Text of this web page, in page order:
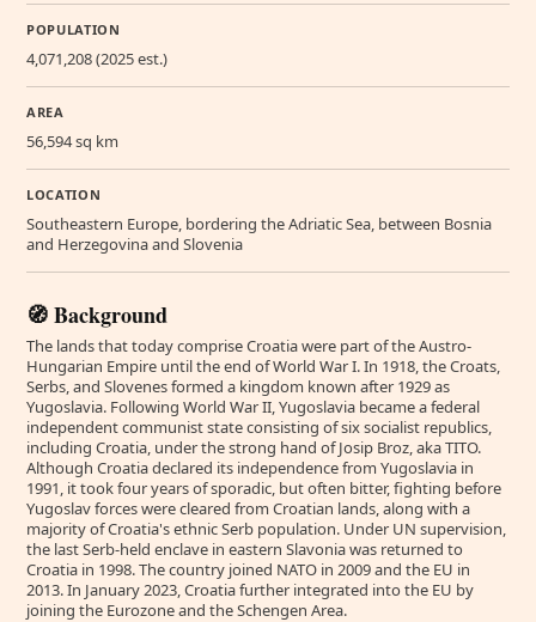
POPULATION
4,071,208 (2025 est.)
AREA
56,594 sq km
LOCATION
Southeastern Europe, bordering the Adriatic Sea, between Bosnia
and Herzegovina and Slovenia
🧭 Background
The lands that today comprise Croatia were part of the Austro-
Hungarian Empire until the end of World War I. In 1918, the Croats,
Serbs, and Slovenes formed a kingdom known after 1929 as
Yugoslavia. Following World War II, Yugoslavia became a federal
independent communist state consisting of six socialist republics,
including Croatia, under the strong hand of Josip Broz, aka TITO.
Although Croatia declared its independence from Yugoslavia in
1991, it took four years of sporadic, but often bitter, fighting before
Yugoslav forces were cleared from Croatian lands, along with a
majority of Croatia's ethnic Serb population. Under UN supervision,
the last Serb-held enclave in eastern Slavonia was returned to
Croatia in 1998. The country joined NATO in 2009 and the EU in
2013. In January 2023, Croatia further integrated into the EU by
joining the Eurozone and the Schengen Area.